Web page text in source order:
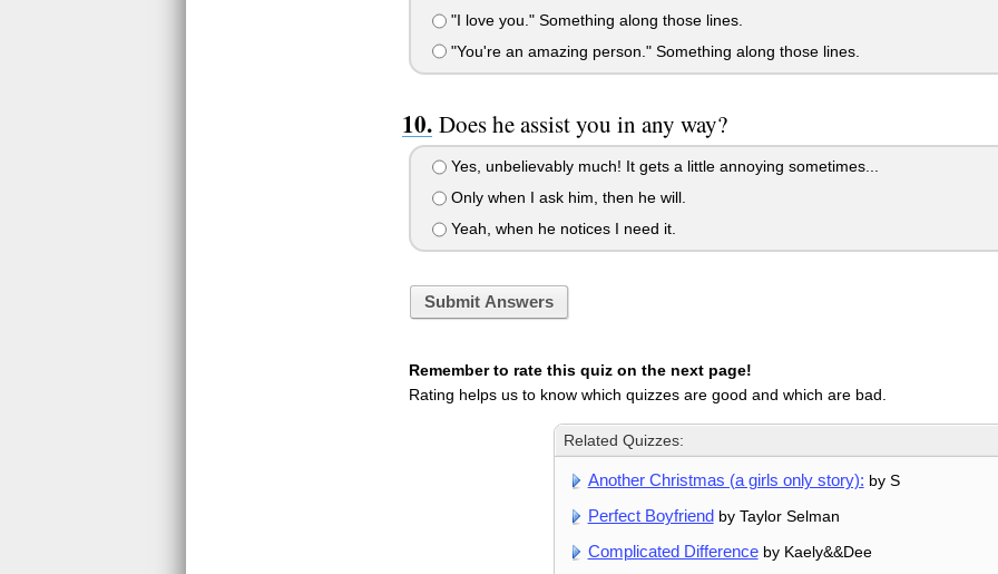
"I love you." Something along those lines.
"You're an amazing person." Something along those lines.
Does he assist you in any way?
Yes, unbelievably much! It gets a little annoying sometimes...
Only when I ask him, then he will.
Yeah, when he notices I need it.
Submit Answers
Remember to rate this quiz on the next page!
Rating helps us to know which quizzes are good and which are bad.
Related Quizzes:
Another Christmas (a girls only story): by S
Perfect Boyfriend by Taylor Selman
Complicated Differenceby Kaely&&Dee